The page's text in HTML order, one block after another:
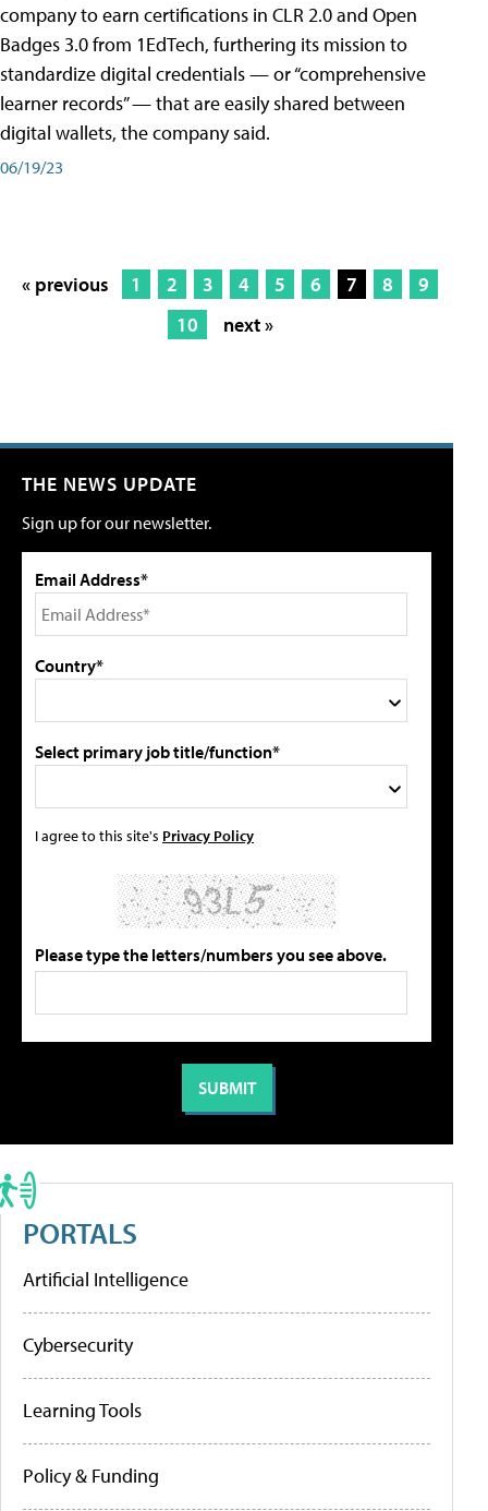
company to earn certifications in CLR 2.0 and Open
Badges 3.0 from 1EdTech, furthering its mission to
standardize digital credentials — or “comprehensive
learner records” — that are easily shared between
digital wallets, the company said.
06/19/23
« previous 1 2 3 4 5 6 7 8
9
10
next »
THE NEWS UPDATE
Sign up for our newsletter.
Email Address*
Country*
Select primary job title/function*
I agree to this site's Privacy Policy
Please type the letters/numbers you see above.
PORTALS
Artificial Intelligence
Cybersecurity
Learning Tools
Policy & Funding